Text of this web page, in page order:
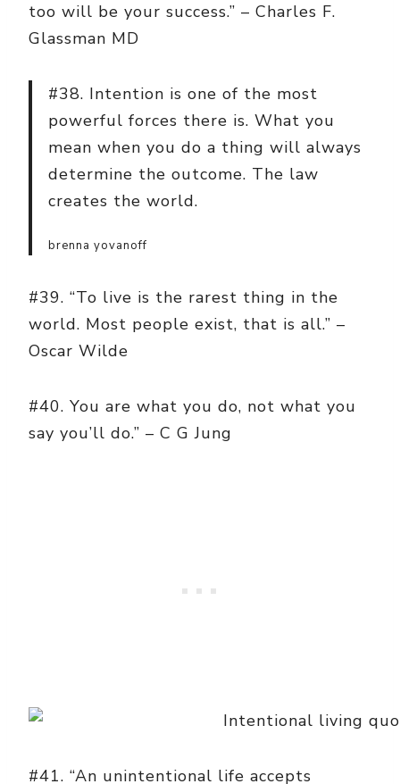
too will be your success.” – Charles F.
Glassman MD
#38. Intention is one of the most
powerful forces there is. What you
mean when you do a thing will always
determine the outcome. The law
creates the world.
brenna yovanoff
#39. “To live is the rarest thing in the
world. Most people exist, that is all.” –
Oscar Wilde
#40. You are what you do, not what you
say you’ll do.” – C G Jung
#41. “An unintentional life accepts